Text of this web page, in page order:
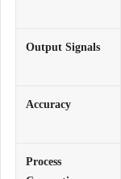
Output Signals
Accuracy
Process